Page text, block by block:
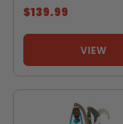
$139.99
VIEW